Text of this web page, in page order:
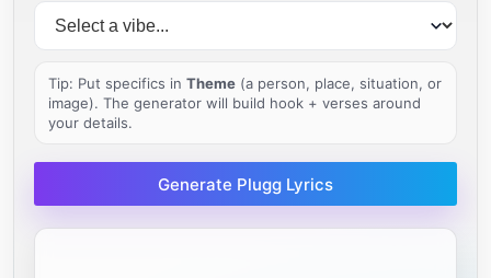
Tip: Put specifics in Theme (a person, place, situation, or
image). The generator will build hook + verses around
your details.
Generate Plugg Lyrics